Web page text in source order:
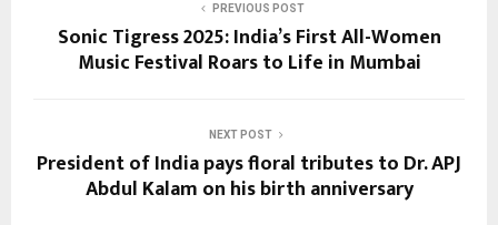
PREVIOUS POST
Sonic Tigress 2025: India’s First All-Women
Music Festival Roars to Life in Mumbai
NEXT POST
President of India pays floral tributes to Dr. APJ
Abdul Kalam on his birth anniversary